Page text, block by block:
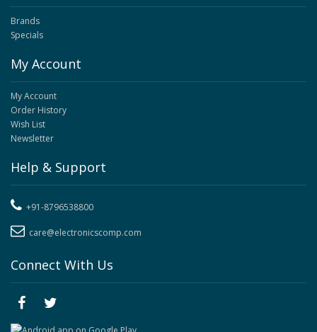
Brands
Specials
My Account
My Account
Order History
Wish List
Newsletter
Help & Support
+91-8796538800
care@electronicscomp.com
Connect With Us